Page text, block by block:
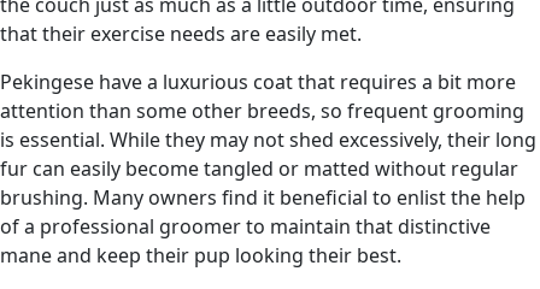
the couch just as much as a little outdoor time, ensuring
that their exercise needs are easily met.
Pekingese have a luxurious coat that requires a bit more
attention than some other breeds, so frequent grooming
is essential. While they may not shed excessively, their long
fur can easily become tangled or matted without regular
brushing. Many owners find it beneficial to enlist the help
of a professional groomer to maintain that distinctive
mane and keep their pup looking their best.